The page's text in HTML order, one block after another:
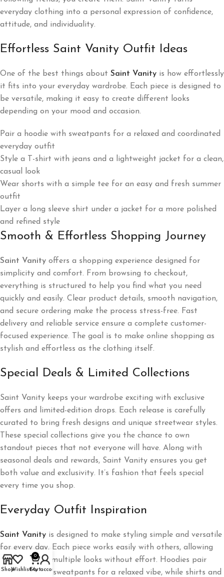
everyday clothing into a personal expression of confidence,
attitude, and individuality.
Effortless Saint Vanity Outfit Ideas
One of the best things about Saint Vanity is how effortlessly
it fits into your everyday wardrobe. Each piece is designed to
be versatile, making it easy to create different looks
depending on your mood and occasion.
Pair a hoodie with sweatpants for a relaxed and coordinated
everyday outfit
Style a T-shirt with jeans and a lightweight jacket for a clean,
casual look
Wear shorts with a simple tee for an easy and fresh summer
outfit
Layer a long sleeve shirt under a jacket for a more polished
and refined style
Smooth & Effortless Shopping Journey
Saint Vanity offers a shopping experience designed for
simplicity and comfort. From browsing to checkout,
everything is structured to help you find what you need
quickly and easily. Clear product details, smooth navigation,
and secure ordering make the process stress-free. Fast
delivery and reliable service ensure a complete customer-
focused experience. The goal is to make online shopping as
stylish and effortless as the clothing itself.
Special Deals & Limited Collections
Saint Vanity keeps your wardrobe exciting with exclusive
offers and limited-edition drops. Each release is carefully
curated to bring fresh designs and unique streetwear styles.
These special collections give you the chance to own
standout pieces that not everyone will have. Along with
seasonal deals and rewards, Saint Vanity ensures you get
both value and exclusivity. It’s fashion that feels special
every time you shop.
Everyday Outfit Inspiration
Saint Vanity is designed to make styling simple and versatile
for every day. Each piece works easily with others, allowing
you to create multiple looks without effort. Hoodies pair
perfectly with sweatpants for a relaxed vibe, while shirts and
ShopWishlist
0
Cart
My account